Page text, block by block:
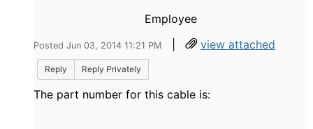
Employee
Posted Jun 03, 2014 11:21 PM | view attached
Reply Reply Privately
The part number for this cable is: